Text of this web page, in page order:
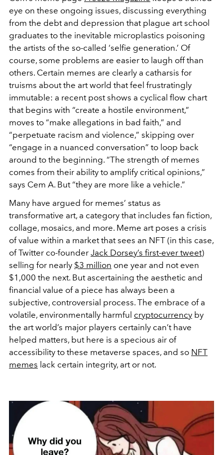
eye on these ongoing issues, discussing everything
from the debt and depression that plague art school
graduates to the inevitable microplastics poisoning
the artists of the so-called ‘selfie generation.’ Of
course, some problems are easier to laugh off than
others. Certain memes are clearly a catharsis for
truisms about the art world that feel frustratingly
immutable: a recent post shows a cyclical flow chart
that begins with “create a hostile environment,”
moves to “make allegations in bad faith,” and
“perpetuate racism and violence,” skipping over
“engage in a nuanced conversation” to loop back
around to the beginning. “The strength of memes
comes from their ability to amplify critical opinions,”
says Cem A. But “they are more like a vehicle.”
Many have argued for memes’ status as
transformative art, a category that includes fan fiction,
collage, mosaics, and more. Meme art poses a crisis
of value within a market that sees an NFT (in this case,
of Twitter co-founder Jack Dorsey’s first-ever tweet)
selling for nearly $3 million one year and not even
$1,000 the next. But ascertaining the aesthetic and
financial value of a piece has always been a
subjective, controversial process. The embrace of a
volatile, environmentally harmful cryptocurrency by
the art world’s major players certainly can’t have
helped matters, but here is a specious air of
accessibility to these metaverse spaces, and so NFT
memes lack certain integrity, art or not.